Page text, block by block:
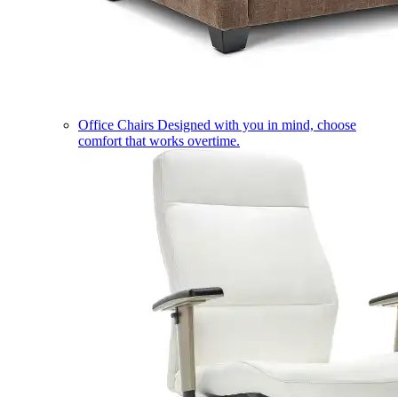
Office Chairs Designed with you in mind, choose
comfort that works overtime.